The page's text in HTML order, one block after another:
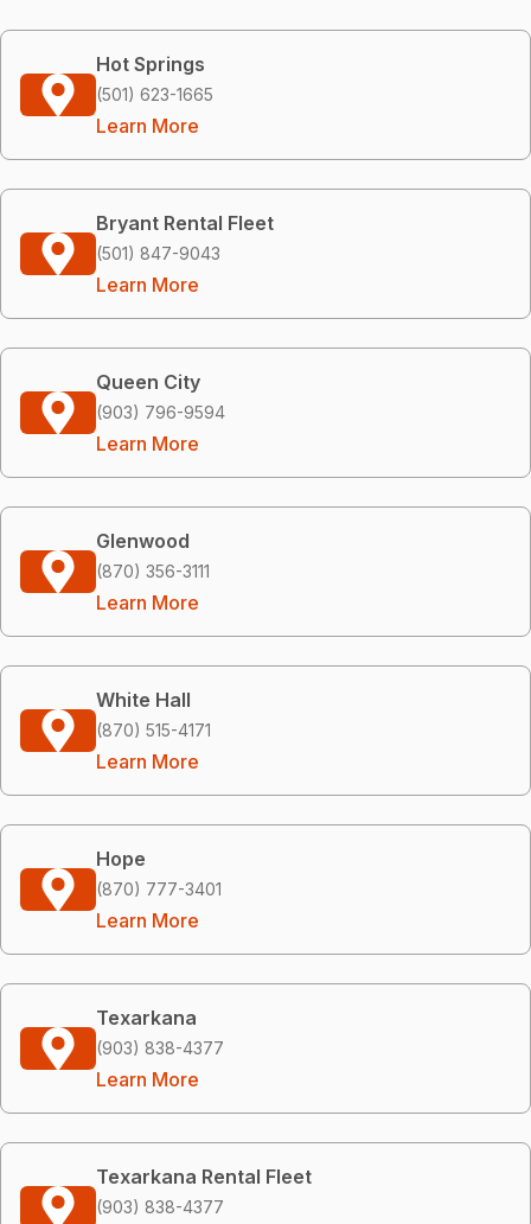
Hot Springs
(501) 623-1665
Learn More
Bryant Rental Fleet
(501) 847-9043
Learn More
Queen City
(903) 796-9594
Learn More
Glenwood
(870) 356-3111
Learn More
White Hall
(870) 515-4171
Learn More
Hope
(870) 777-3401
Learn More
Texarkana
(903) 838-4377
Learn More
Texarkana Rental Fleet
(903) 838-4377